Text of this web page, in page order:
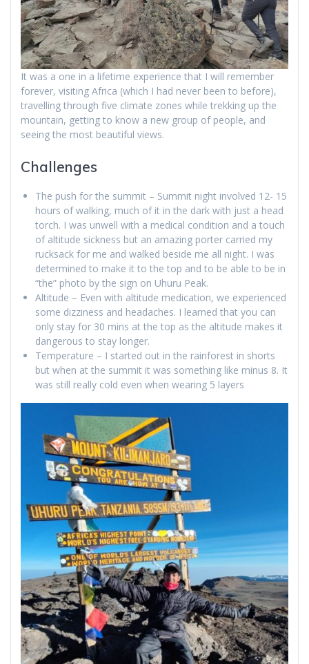
It was a one in a lifetime experience that I will remember
forever, visiting Africa (which I had never been to before),
travelling through five climate zones while trekking up the
mountain, getting to know a new group of people, and
seeing the most beautiful views.
Challenges
The push for the summit – Summit night involved 12- 15
hours of walking, much of it in the dark with just a head
torch. I was unwell with a medical condition and a touch
of altitude sickness but an amazing porter carried my
rucksack for me and walked beside me all night. I was
determined to make it to the top and to be able to be in
“the” photo by the sign on Uhuru Peak.
Altitude – Even with altitude medication, we experienced
some dizziness and headaches. I learned that you can
only stay for 30 mins at the top as the altitude makes it
dangerous to stay longer.
Temperature – I started out in the rainforest in shorts
but when at the summit it was something like minus 8. It
was still really cold even when wearing 5 layers